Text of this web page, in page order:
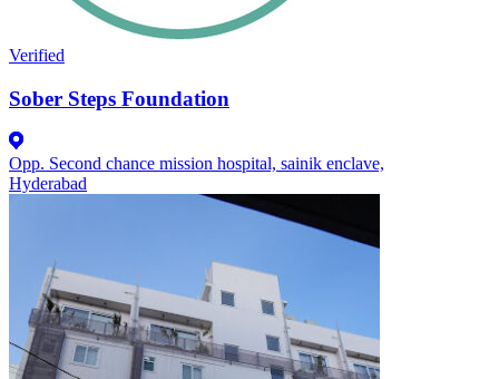
Verified
Sober Steps Foundation
Opp. Second chance mission hospital, sainik enclave,
Hyderabad